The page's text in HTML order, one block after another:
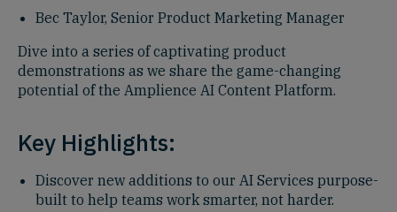
Bec Taylor, Senior Product Marketing Manager
Dive into a series of captivating product
demonstrations as we share the game-changing
potential of the Amplience AI Content Platform.
Key Highlights:
Discover new additions to our AI Services purpose-
built to help teams work smarter, not harder.